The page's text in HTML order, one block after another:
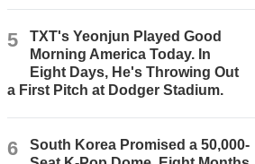
5
TXT's Yeonjun Played Good
Morning America Today. In
Eight Days, He's Throwing Out
a First Pitch at Dodger Stadium.
6
South Korea Promised a 50,000-